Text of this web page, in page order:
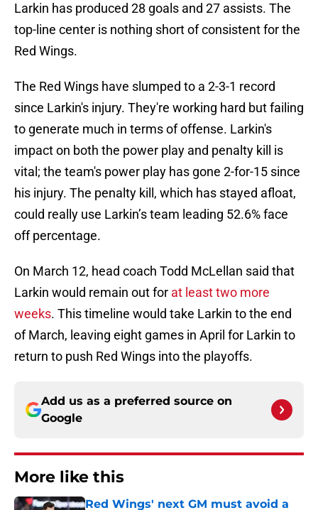
Larkin has produced 28 goals and 27 assists. The
top-line center is nothing short of consistent for the
Red Wings.
The Red Wings have slumped to a 2-3-1 record
since Larkin's injury. They're working hard but failing
to generate much in terms of offense. Larkin's
impact on both the power play and penalty kill is
vital; the team's power play has gone 2-for-15 since
his injury. The penalty kill, which has stayed afloat,
could really use Larkin’s team leading 52.6% face
off percentage.
On March 12, head coach Todd McLellan said that
Larkin would remain out for at least two more
weeks. This timeline would take Larkin to the end
of March, leaving eight games in April for Larkin to
return to push Red Wings into the playoffs.
Add us as a preferred source on
Google
More like this
Red Wings' next GM must avoid a